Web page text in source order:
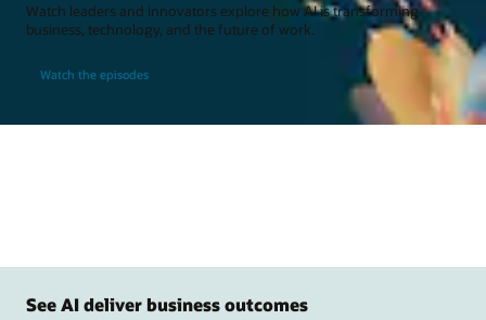
Watch leaders and innovators explore how AI is transforming
business, technology, and the future of work.
Watch the episodes
See AI deliver business outcomes